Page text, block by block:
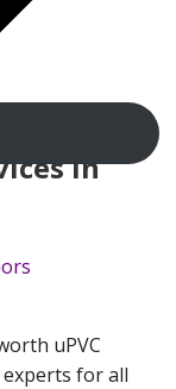
In
uPVC
for all